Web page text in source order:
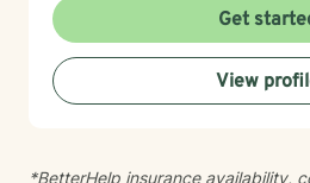
meeting you where you are and
toward meaningful change at your
considering therapy, I want you
out takes courage. I'm here to
nonjudgmental support as you
Get
View
*BetterHelp insurance availability,